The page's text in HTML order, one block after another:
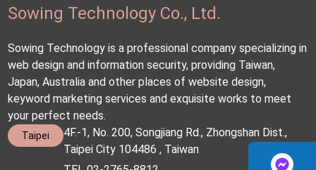
Sowing Technology Co., Ltd.
Sowing Technology is a professional company specializing in
web design and information security, providing Taiwan,
Japan, Australia and other places of website design,
keyword marketing services and exquisite works to meet
your perfect needs.
Taipei
4F.-1, No. 200, Songjiang Rd., Zhongshan Dist.,
Taipei City 104486 , Taiwan